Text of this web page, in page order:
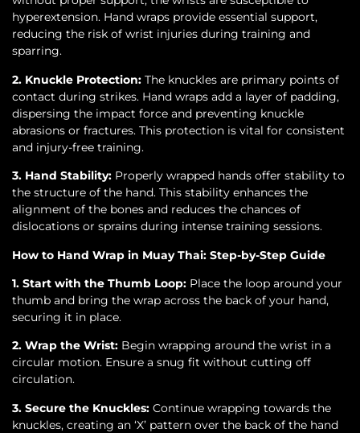
hyperextension. Hand wraps provide essential support,
reducing the risk of wrist injuries during training and
sparring.
2. Knuckle Protection: The knuckles are primary points of
contact during strikes. Hand wraps add a layer of padding,
dispersing the impact force and preventing knuckle
abrasions or fractures. This protection is vital for consistent
and injury-free training.
3. Hand Stability: Properly wrapped hands offer stability to
the structure of the hand. This stability enhances the
alignment of the bones and reduces the chances of
dislocations or sprains during intense training sessions.
How to Hand Wrap in Muay Thai: Step-by-Step Guide
1. Start with the Thumb Loop: Place the loop around your
thumb and bring the wrap across the back of your hand,
securing it in place.
2. Wrap the Wrist: Begin wrapping around the wrist in a
circular motion. Ensure a snug fit without cutting off
circulation.
3. Secure the Knuckles: Continue wrapping towards the
knuckles, creating an ‘X’ pattern over the back of the hand